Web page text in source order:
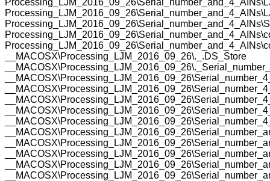
__MACOSX\Processing_LJM_2016_09_26\._.DS_Store